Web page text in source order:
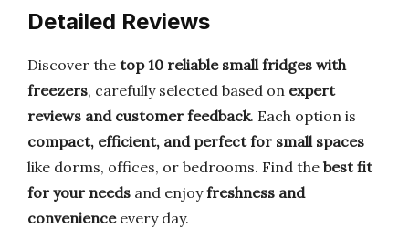
Detailed Reviews
Discover the top 10 reliable small fridges with
freezers, carefully selected based on expert
reviews and customer feedback. Each option is
compact, efficient, and perfect for small spaces
like dorms, offices, or bedrooms. Find the best fit
for your needs and enjoyfreshness and
convenienceevery day.